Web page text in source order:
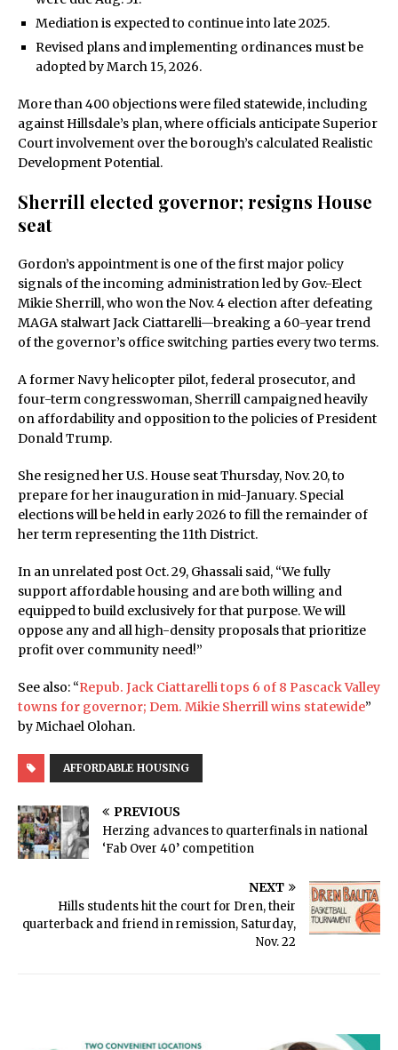
Mediation is expected to continue into late 2025.
Revised plans and implementing ordinances must be
adopted by March 15, 2026.
More than 400 objections were filed statewide, including
against Hillsdale’s plan, where officials anticipate Superior
Court involvement over the borough’s calculated Realistic
Development Potential.
Sherrill elected governor; resigns House
seat
Gordon’s appointment is one of the first major policy
signals of the incoming administration led by Gov.-Elect
Mikie Sherrill, who won the Nov. 4 election after defeating
MAGA stalwart Jack Ciattarelli—breaking a 60-year trend
of the governor’s office switching parties every two terms.
A former Navy helicopter pilot, federal prosecutor, and
four-term congresswoman, Sherrill campaigned heavily
on affordability and opposition to the policies of President
Donald Trump.
She resigned her U.S. House seat Thursday, Nov. 20, to
prepare for her inauguration in mid-January. Special
elections will be held in early 2026 to fill the remainder of
her term representing the 11th District.
In an unrelated post Oct. 29, Ghassali said, “We fully
support affordable housing and are both willing and
equipped to build exclusively for that purpose. We will
oppose any and all high-density proposals that prioritize
profit over community need!”
See also: “Repub. Jack Ciattarelli tops 6 of 8 Pascack Valley
towns for governor; Dem. Mikie Sherrill wins statewide”
by Michael Olohan.
AFFORDABLE HOUSING
PREVIOUS
Herzing advances to quarterfinals in national
‘Fab Over 40’ competition
NEXT
Hills students hit the court for Dren, their
quarterback and friend in remission, Saturday,
Nov. 22